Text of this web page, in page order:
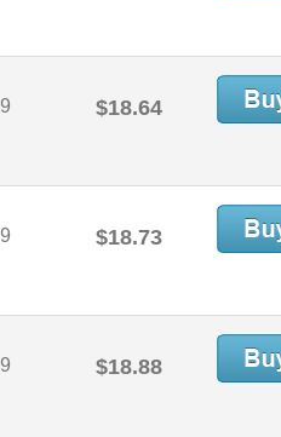
$18.64
$18.73
$18.88